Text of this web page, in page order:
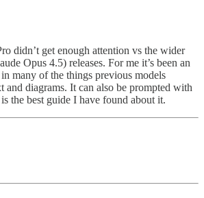
didn’t get enough attention vs the wider
Opus 4.5) releases. For me it’s been an
many of the things previous models
and diagrams. It can also be prompted with
the best guide I have found about it.